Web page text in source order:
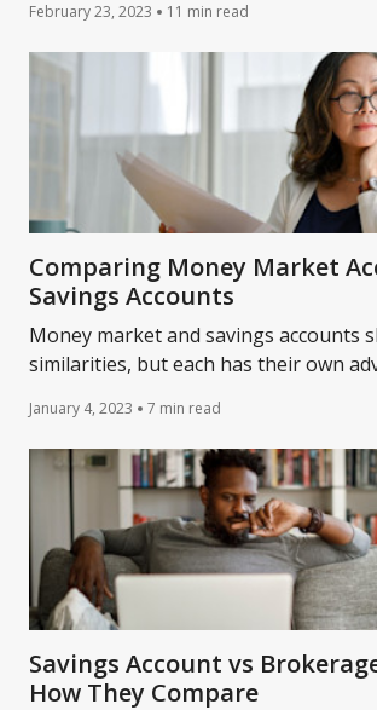
consider.
February 23, 2023 11 min read
Comparing Money Market
Savings Accounts
Money market and savings accounts
similarities, but each has their own
January 4, 2023 7 min read
Savings Account vs
How They Compare